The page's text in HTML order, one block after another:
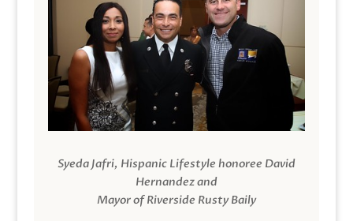
Syeda Jafri, Hispanic Lifestyle honoree David
Hernandez and
Mayor of Riverside Rusty Baily